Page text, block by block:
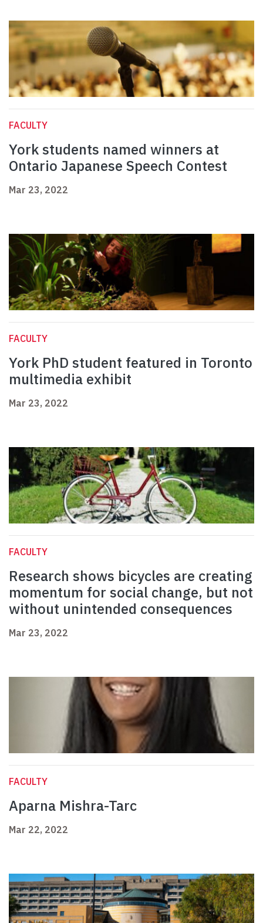
FACULTY
York students named winners at
Ontario Japanese Speech Contest
Mar 23, 2022
FACULTY
York PhD student featured in Toronto
multimedia exhibit
Mar 23, 2022
FACULTY
Research shows bicycles are creating
momentum for social change, but not
without unintended consequences
Mar 23, 2022
FACULTY
Aparna Mishra-Tarc
Mar 22, 2022